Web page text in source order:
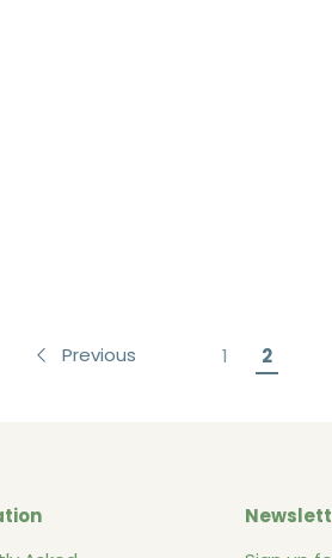
Previous 1 2